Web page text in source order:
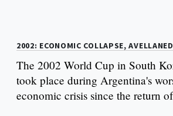
2002: ECONOMIC COLLAPSE,
The 2002 World Cup in South
took place during Argentina's
economic crisis since the return